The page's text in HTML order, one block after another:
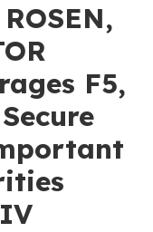
F5,